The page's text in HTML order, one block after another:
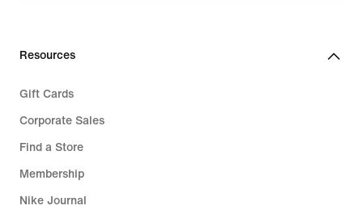
Resources
Gift Cards
Corporate Sales
Find a Store
Membership
Nike Journal